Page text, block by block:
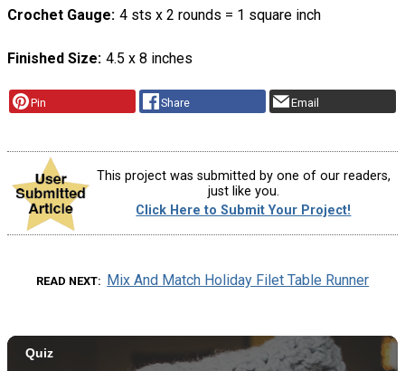
Crochet Gauge 4 sts x 2 rounds = 1 square inch
Finished Size 4.5 x 8 inches
Pin Share Email
This project was submitted by one of our readers,
just like you.
Click Here to Submit Your Project!
READ NEXT Mix And Match Holiday Filet Table Runner